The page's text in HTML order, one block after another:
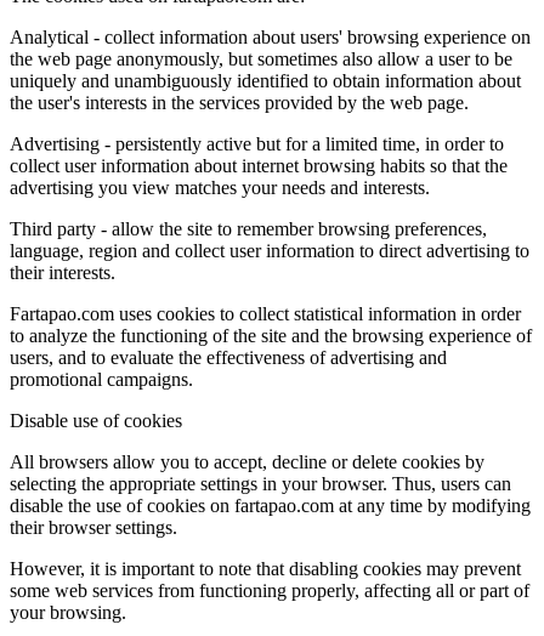
Analytical - collect information about users' browsing experience on
the web page anonymously, but sometimes also allow a user to be
uniquely and unambiguously identified to obtain information about
the user's interests in the services provided by the web page.
Advertising - persistently active but for a limited time, in order to
collect user information about internet browsing habits so that the
advertising you view matches your needs and interests.
Third party - allow the site to remember browsing preferences,
language, region and collect user information to direct advertising to
their interests.
Fartapao.com uses cookies to collect statistical information in order
to analyze the functioning of the site and the browsing experience of
users, and to evaluate the effectiveness of advertising and
promotional campaigns.
Disable use of cookies
All browsers allow you to accept, decline or delete cookies by
selecting the appropriate settings in your browser. Thus, users can
disable the use of cookies on fartapao.com at any time by modifying
their browser settings.
However, it is important to note that disabling cookies may prevent
some web services from functioning properly, affecting all or part of
your browsing.